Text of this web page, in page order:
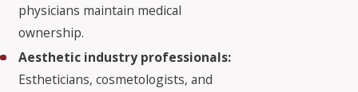
physicians maintain medical
ownership.
Aesthetic industry professionals:
Estheticians, cosmetologists, and